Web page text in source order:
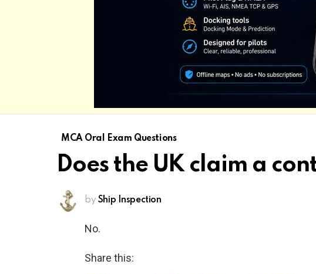
MCA Oral Exam Questions
Does the UK claim a
by Ship Inspection
No.
Share this: